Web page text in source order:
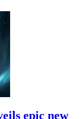
epic new